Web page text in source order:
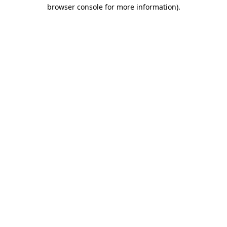
browser console for more information).